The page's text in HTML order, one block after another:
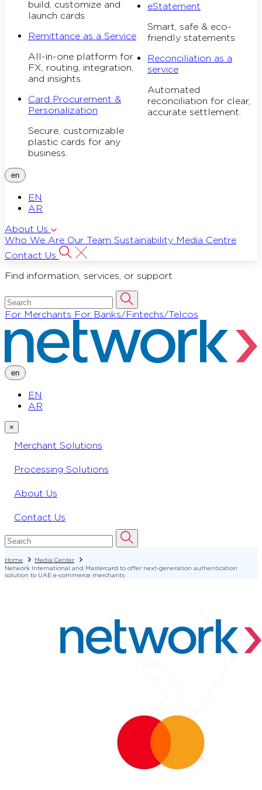
build, customize and
launch cards.
Remittance as a Service
All-in-one platform for
FX, routing, integration,
and insights.
Card Procurement &
Personalization
Secure, customizable
plastic cards for any
business.
eStatement
Smart, safe & eco-
friendly statements
Reconciliation as a
service
Automated
reconciliation for clear,
accurate settlement.
en
EN
AR
About Us
Who We Are Our Team Sustainability Media Centre
Contact Us
Find information, services, or support
For Merchants For Banks/Fintechs/Telcos
en
EN
AR
×
Merchant Solutions
Processing Solutions
About Us
Contact Us
Home
Media Center
Network International and Mastercard to offer next-generation authentication
solution to UAE e-commerce merchants